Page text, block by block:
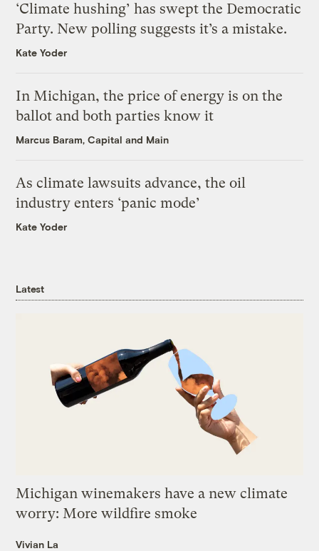
‘Climate hushing’ has swept the Democratic
Party. New polling suggests it’s a mistake.
Kate Yoder
In Michigan, the price of energy is on the
ballot and both parties know it
Marcus Baram, Capital and Main
As climate lawsuits advance, the oil
industry enters ‘panic mode’
Kate Yoder
Latest
Michigan winemakers have a new climate
worry: More wildfire smoke
Vivian La